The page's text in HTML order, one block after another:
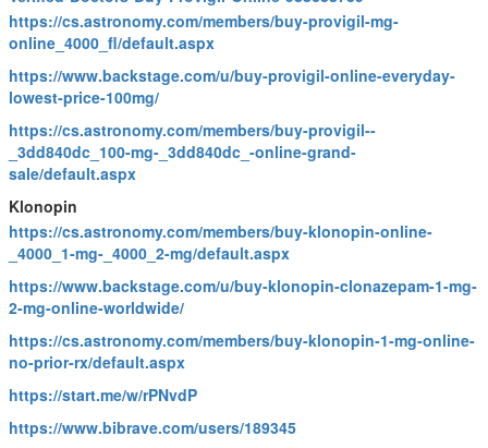
https://cs.astronomy.com/members/buy-provigil-mg-
online_4000_fl/default.aspx
https://www.backstage.com/u/buy-provigil-online-everyday-
lowest-price-100mg/
https://cs.astronomy.com/members/buy-provigil--
_3dd840dc_100-mg-_3dd840dc_-online-grand-
sale/default.aspx
Klonopin
https://cs.astronomy.com/members/buy-klonopin-online-
_4000_1-mg-_4000_2-mg/default.aspx
https://www.backstage.com/u/buy-klonopin-clonazepam-1-mg-
2-mg-online-worldwide/
https://cs.astronomy.com/members/buy-klonopin-1-mg-online-
no-prior-rx/default.aspx
https://start.me/w/rPNvdP
https://www.bibrave.com/users/189345